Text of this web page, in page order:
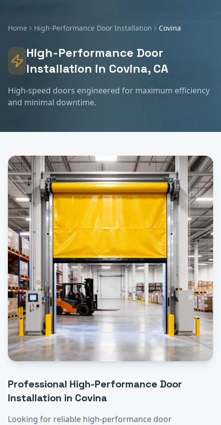
Home High-Performance Door Installation Covina
High-Performance Door
Installation in Covina, CA
High-speed doors engineered for maximum efficiency
and minimal downtime.
Professional High-Performance Door
Installation in Covina
Looking for reliable high-performance door